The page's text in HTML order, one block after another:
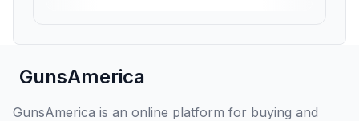
GunsAmerica
GunsAmerica is an online platform for buying and